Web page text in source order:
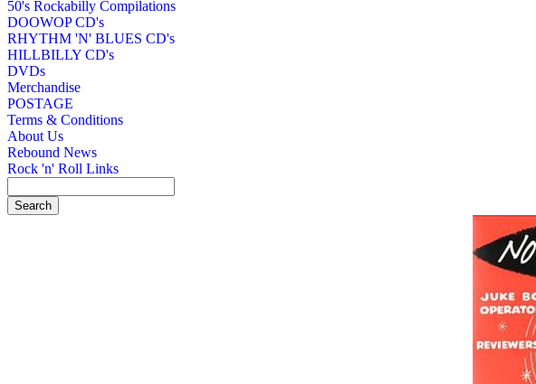
50's Rockabilly Compilations
DOOWOP CD's
RHYTHM 'N' BLUES CD's
HILLBILLY CD's
DVDs
Merchandise
POSTAGE
Terms & Conditions
About Us
Rebound News
Rock 'n' Roll Links